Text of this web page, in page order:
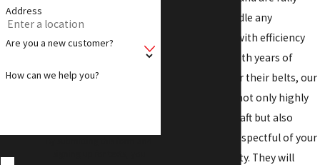
Address
Are you a new customer?
How can we help you?
equipped to handle any
plumbing issue with efficiency
and expertise. With years of
experience under their belts, our
technicians are not only highly
skilled in their craft but also
courteous and respectful of your
time and property. They will